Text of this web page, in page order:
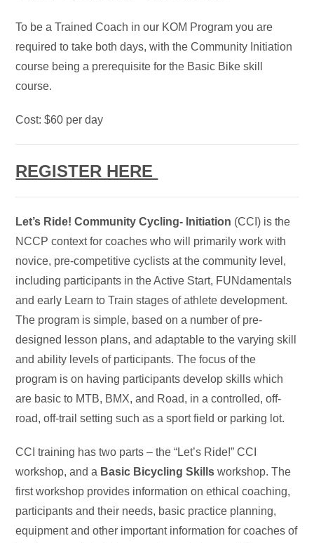
To be a Trained Coach in our KOM Program you are
required to take both days, with the Community Initiation
course being a prerequisite for the Basic Bike skill
course.
Cost: $60 per day
REGISTER HERE
Let’s Ride! Community Cycling- Initiation (CCI) is the
NCCP context for coaches who will primarily work with
novice, pre-competitive cyclists at the community level,
including participants in the Active Start, FUNdamentals
and early Learn to Train stages of athlete development.
The program is simple, based on a number of pre-
designed lesson plans, and adaptable to the varying skill
and ability levels of participants. The focus of the
program is on having participants develop skills which
are basic to MTB, BMX, and Road, in a controlled, off-
road, off-trail setting such as a sport field or parking lot.
CCI training has two parts – the “Let’s Ride!” CCI
workshop, and a Basic Bicycling Skills workshop. The
first workshop provides information on ethical coaching,
participants and their needs, basic practice planning,
equipment and other important information for coaches of